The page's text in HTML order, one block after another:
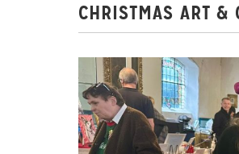
CHRISTMAS ART